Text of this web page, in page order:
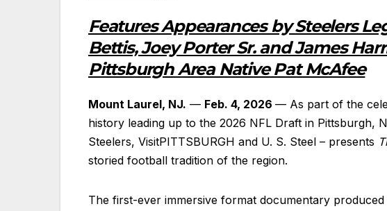
Features Appearances by Steelers
Bettis, Joey Porter Sr. and James
Pittsburgh Area Native Pat McAfee
Mount Laurel, NJ. — Feb. 4, 2026 — As part of the
history leading up to the 2026 NFL Draft in Pittsburgh,
Steelers, VisitPITTSBURGH and U. S. Steel – presents
storied football tradition of the region.
The first-ever immersive format documentary produced